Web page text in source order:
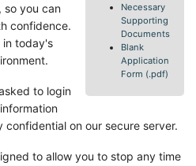
Necessary
Supporting
Documents
Blank
Application
Form (.pdf)
so you can
confidence.
in today's
to login
on our secure server.
to allow you to stop any time